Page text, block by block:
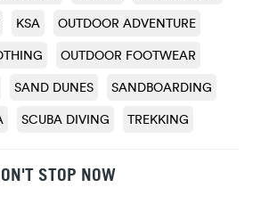
KSA
OUTDOOR ADVENTURE
OUTDOOR FOOTWEAR
SAND DUNES
SANDBOARDING
SCUBA DIVING TREKKING
STOP NOW